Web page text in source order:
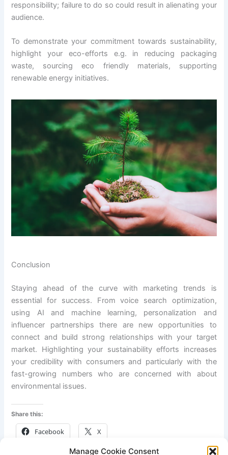
Manage Cookie Consent
responsibility; failure to do so could result in alienating your
audience.
To demonstrate your commitment towards sustainability,
highlight your eco-efforts e.g. in reducing packaging
waste, sourcing eco friendly materials, supporting
renewable energy initiatives.
Conclusion
Staying ahead of the curve with marketing trends is
essential for success. From voice search optimization,
using AI and machine learning, personalization and
influencer partnerships there are new opportunities to
connect and build strong relationships with your target
market. Highlighting your sustainability efforts increases
your credibility with consumers and particularly with the
fast-growing numbers who are concerned with about
environmental issues.
Share this:
Facebook X